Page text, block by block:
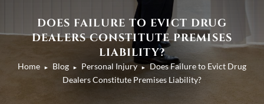
DOES FAILURE TO EVICT DRUG
DEALERS CONSTITUTE PREMISES
LIABILITY?
Home ► Blog ► Personal Injury ►
Does Failure to Evict Drug
Dealers Constitute Premises Liability?